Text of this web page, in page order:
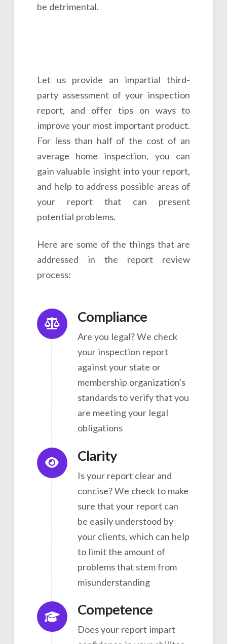
be detrimental.
Let us provide an impartial third-
party assessment of your inspection
report, and offer tips on ways to
improve your most important product.
For less than half of the cost of an
average home inspection, you can
gain valuable insight into your report,
and help to address possible areas of
your report that can present
potential problems.
Here are some of the things that are
addressed in the report review
process:
Compliance
Are you legal? We check
your inspection report
against your state or
membership organization's
standards to verify that you
are meeting your legal
obligations
Clarity
Is your report clear and
concise? We check to make
sure that your report can
be easily understood by
your clients, which can help
to limit the amount of
problems that stem from
misunderstanding
Competence
Does your report impart